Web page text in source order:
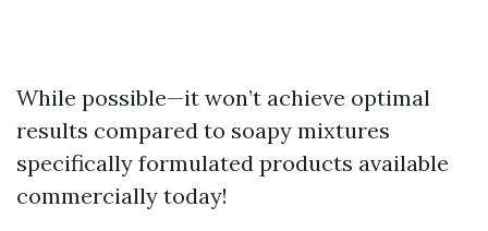
While possible—it won’t achieve optimal
results compared to soapy mixtures
specifically formulated products available
commercially today!